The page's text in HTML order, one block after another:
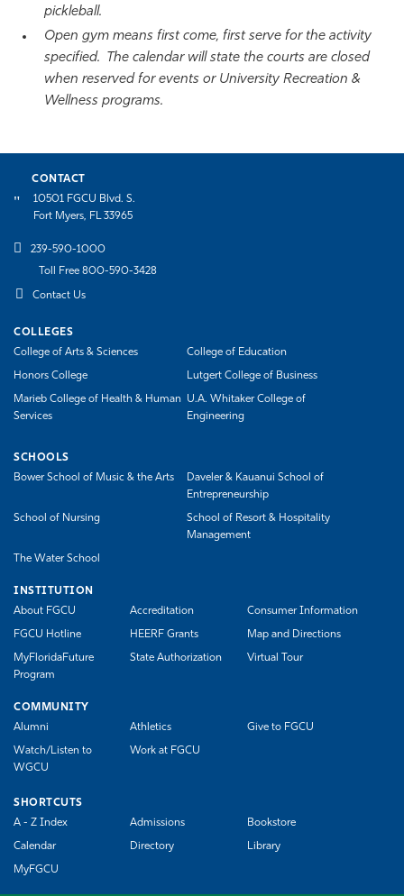
pickleball.
Open gym means first come, first serve for the activity
specified. The calendar will state the courts are closed
when reserved for events or University Recreation &
Wellness programs.
CONTACT
10501 FGCU Blvd. S.
Fort Myers, FL 33965
239-590-1000
Toll Free 800-590-3428
Contact Us
COLLEGES
College of Arts & Sciences
College of Education
Honors College Lutgert College of Business
Marieb College of Health & Human
Services
U.A. Whitaker College of
Engineering
SCHOOLS
Bower School of Music & the Arts
Daveler & Kauanui School of
Entrepreneurship
School of Nursing
School of Resort & Hospitality
Management
The Water School
INSTITUTION
About FGCU
Accreditation Consumer Information
FGCU Hotline HEERF Grants Map and Directions
MyFloridaFuture
Program
State Authorization Virtual Tour
COMMUNITY
Alumni
Athletics Give to FGCU
Watch/Listen to
WGCU
Work at FGCU
SHORTCUTS
A - Z Index
Admissions Bookstore
Calendar Directory Library
MyFGCU